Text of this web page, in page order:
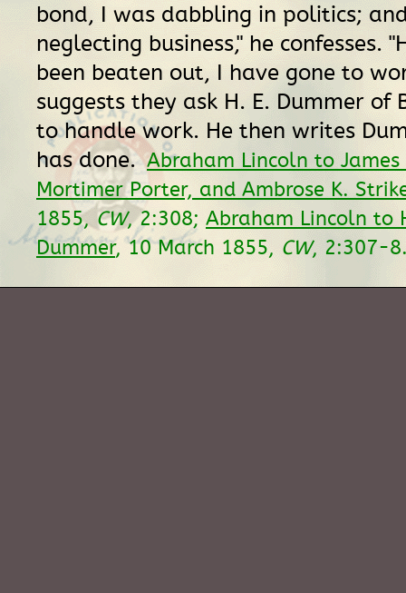
bond, I was dabbling in politics;
neglecting business," he confesses.
been beaten out, I have gone to
suggests they ask H. E. Dummer of
to handle work. He then writes
has done.Abraham Lincoln to James
Mortimer Porter, and Ambrose K.
1855, CW, 2:308; Abraham Lincoln to
Dummer, 10 March 1855, CW, 2:307-